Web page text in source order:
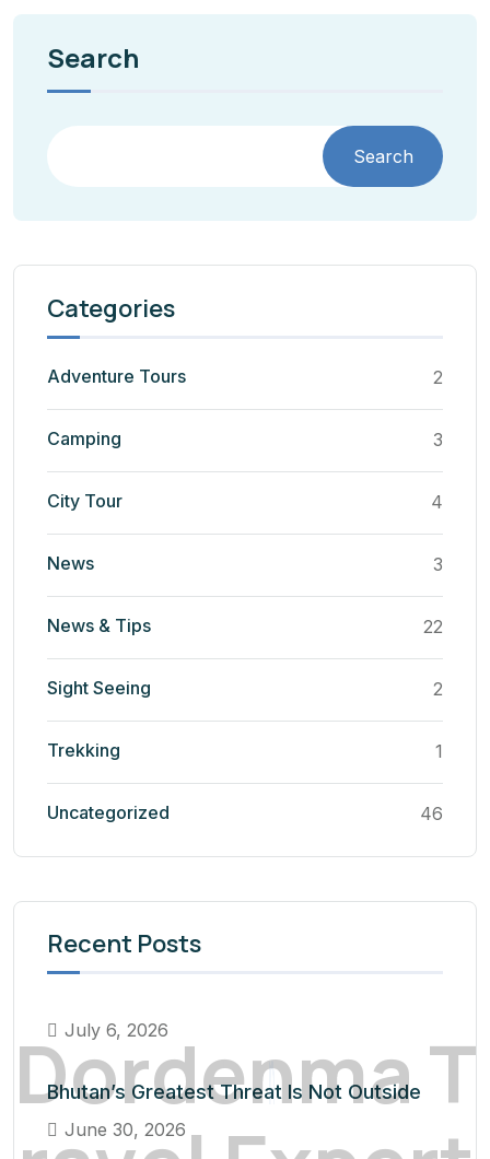
DordenmaT
Search
Search
Categories
Adventure Tours 2
Camping 3
City Tour 4
News 3
News & Tips 22
Sight Seeing 2
Trekking 1
Uncategorized 46
Recent Posts
July 6, 2026
Bhutan’s Greatest Threat Is Not Outside
June 30, 2026